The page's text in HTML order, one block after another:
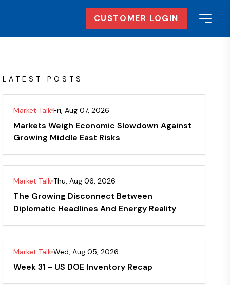
CUSTOMER LOGIN
LATEST POSTS
Market Talk Fri, Aug 07, 2026
Markets Weigh Economic Slowdown Against
Growing Middle East Risks
Market Talk Thu, Aug 06, 2026
The Growing Disconnect Between
Diplomatic Headlines And Energy Reality
Market Talk Wed, Aug 05, 2026
Week 31 - US DOE Inventory Recap